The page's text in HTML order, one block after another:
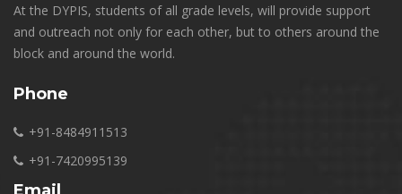
At the DYPIS, students of all grade levels, will provide support
and outreach not only for each other, but to others around the
block and around the world.
Phone
+91-8484911513
+91-7420995139
Email